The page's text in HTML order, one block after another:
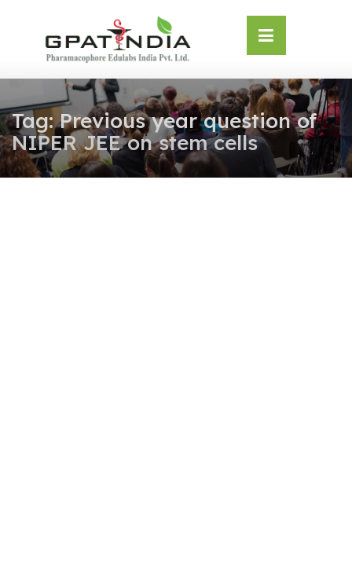
Tag:Previous year question of
NIPER JEE on stem cells